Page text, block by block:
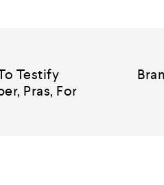
Testify
Pras, For